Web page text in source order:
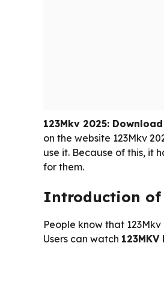
123Mkv 2025:
on the website 123Mkv
use it. Because of this, it
for them.
Introduction of
People know that
Users can watch